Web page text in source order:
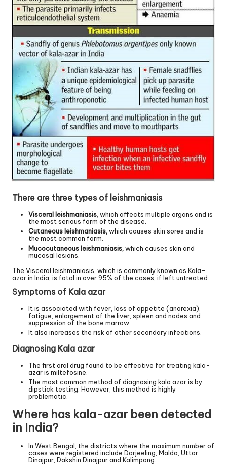
There are three types of leishmaniasis
Visceral leishmaniasis, which affects multiple organs and is
the most serious form of the disease.
Cutaneous leishmaniasis,which causes skin sores and is
the most common form.
Mucocutaneous leishmaniasis,which causes skin and
mucosal lesions.
The Visceral leishmaniasis, which is commonly known as Kala-
azar in India, is fatal in over 95% of the cases, if left untreated.
Symptoms of Kala azar
It is associated with fever, loss of appetite (anorexia),
fatigue, enlargement of the liver, spleen and nodes and
suppression of the bone marrow.
It also increases the risk of other secondary infections.
Diagnosing Kala azar
The first oral drug found to be effective for treating kala-
azar is miltefosine.
The most common method of diagnosing kala azar is by
dipstick testing. However, this method is highly
problematic.
Where has kala-azar been detected
in India?
In West Bengal, the districts where the maximum number of
cases were registered include Darjeeling, Malda, Uttar
Dinajpur, Dakshin Dinajpur and Kalimpong.